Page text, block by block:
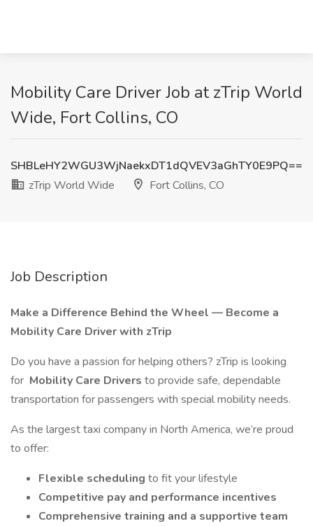
Mobility Care Driver Job at zTrip World
Wide, Fort Collins, CO
SHBLeHY2WGU3WjNaekxDT1dQVEV3aGhTY0E9PQ==
zTrip World Wide
Fort Collins, CO
Job Description
Make a Difference Behind the Wheel — Become a
Mobility Care Driver with zTrip
Do you have a passion for helping others? zTrip is looking
for Mobility Care Drivers to provide safe, dependable
transportation for passengers with special mobility needs.
As the largest taxi company in North America, we’re proud
to offer:
Flexible scheduling to fit your lifestyle
Competitive pay and performance incentives
Comprehensive training and a supportive team